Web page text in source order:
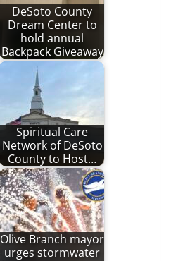
DeSoto County
Dream Center to
hold annual
Backpack Giveaway
Spiritual Care
Network of DeSoto
County to Host…
Olive Branch mayor
urges stormwater